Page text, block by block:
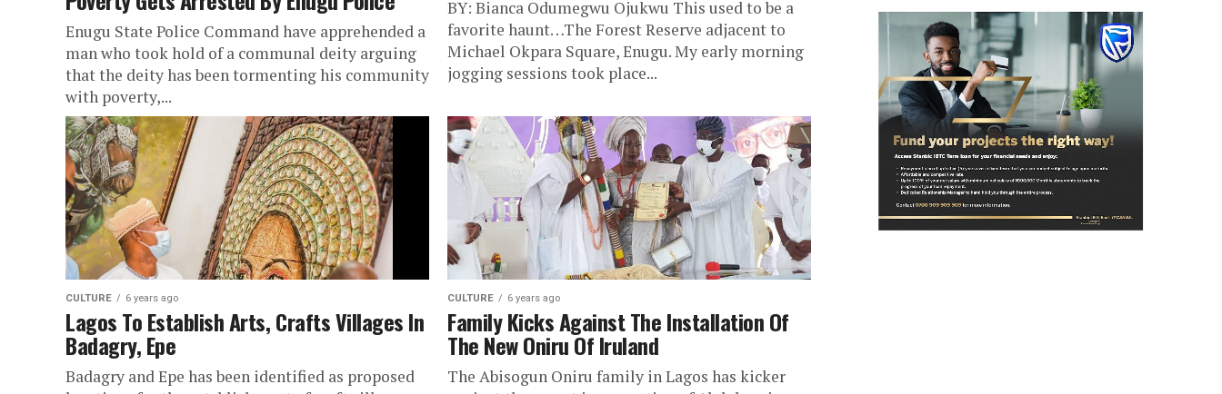
Enugu State Police Command have apprehended a
man who took hold of a communal deity arguing
that the deity has been tormenting his community
with poverty,...
BY: Bianca Odumegwu Ojukwu This used to be a
favorite haunt…The Forest Reserve adjacent to
Michael Okpara Square, Enugu. My early morni​​ng
jogging sessions took place...
CULTURE 6 years ago
Lagos To Establish Arts, Crafts Villages In
Badagry, Epe
Badagry and Epe has been identified as proposed
CULTURE 6 years ago
Family Kicks Against The Installation Of
The New Oniru Of Iruland
The Abisogun Oniru family in Lagos has kicker